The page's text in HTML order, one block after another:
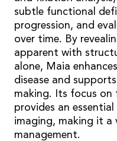
subtle functional
progression, and
over time. By
apparent with
alone, Maia
disease and
making. Its focus on
provides an
imaging, making it
management.